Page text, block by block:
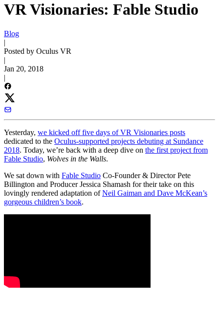
VR Visionaries: Fable Studio
Blog
|
Posted by Oculus VR
|
Jan 20, 2018
|
Yesterday, we kicked off five days of VR Visionaries posts
dedicated to the Oculus-supported projects debuting at Sundance
2018. Today, we’re back with a deep dive on the first project from
Fable Studio, Wolves in the Walls.
We sat down with Fable Studio Co-Founder & Director Pete
Billington and Producer Jessica Shamash for their take on this
lovingly rendered adaptation ofNeil Gaiman and Dave McKean’s
gorgeous children’s book.